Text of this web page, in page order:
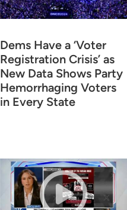
Dems Have a ‘Voter
Registration Crisis’ as
New Data Shows Party
Hemorrhaging Voters
in Every State